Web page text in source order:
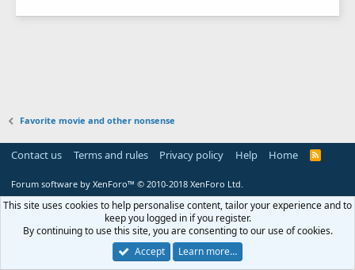
Favorite movie and other nonsense
Contact us Terms and rules Privacy policy Help Home
R
Forum software by XenForo™ © 2010-2018 XenForo Ltd.
This site uses cookies to help personalise content, tailor your experience and to
keep you logged in if you register.
By continuing to use this site, you are consenting to our use of cookies.
Accept
Learn more…